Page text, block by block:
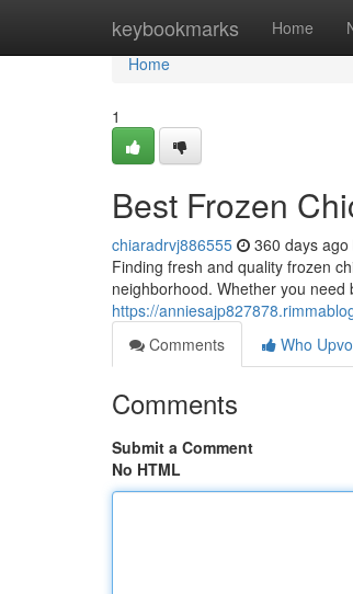
keybookmarks Home
Home
Home
1
Best Frozen
chiaradrvj886555 360 days ago
Finding fresh and quality frozen
neighborhood. Whether you
https://
Comments
Who
Comments
Submit a Comment
No HTML